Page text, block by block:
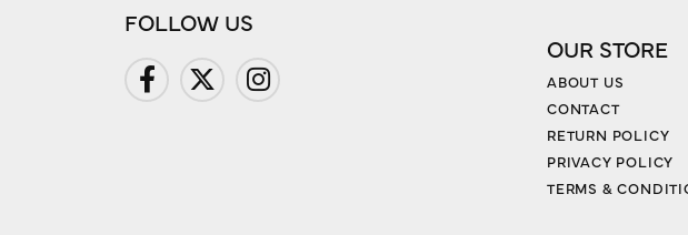
FOLLOW US
OUR STORE
ABOUT US
CONTACT
RETURN POLICY
PRIVACY POLICY
TERMS &